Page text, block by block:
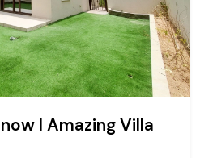
I Amazing Villa